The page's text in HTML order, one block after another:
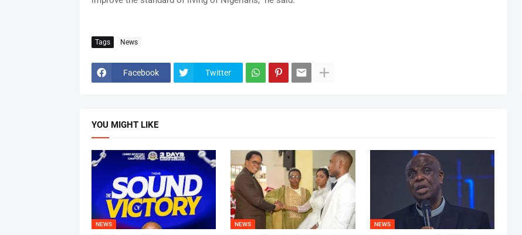
Tags News
Facebook Twitter
YOU MIGHT LIKE
NEWS NEWS NEWS